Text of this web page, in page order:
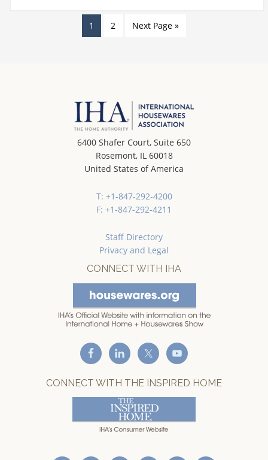
1 2 Next Page »
6400 Shafer Court, Suite 650
Rosemont, IL 60018
United States of America
T: +1-847-292-4200
F: +1-847-292-4211
Staff Directory
Privacy and Legal
CONNECT WITH IHA
CONNECT WITH THE INSPIRED HOME